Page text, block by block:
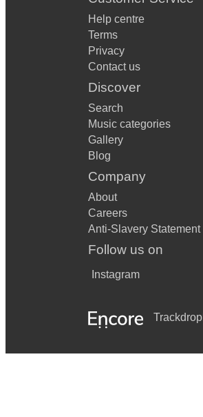
Help centre
Terms
Privacy
Contact us
Discover
Search
Music categories
Gallery
Blog
Company
About
Careers
Anti-Slavery Statement
Follow us on
Instagram
Trackdrop